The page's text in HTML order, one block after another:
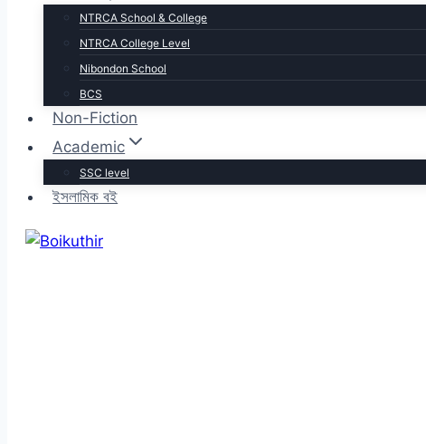
NTRCA School & College
NTRCA College Level
Nibondon School
BCS
Non-Fiction
Academic
SSC level
ইসলামিক বই